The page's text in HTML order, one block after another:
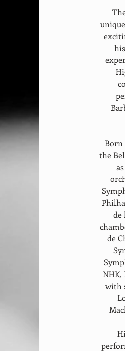
Born
the
de
de
NHK,
with